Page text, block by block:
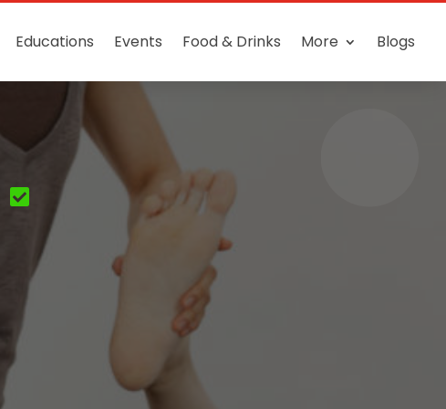
Educations Events Food & Drinks More Blogs